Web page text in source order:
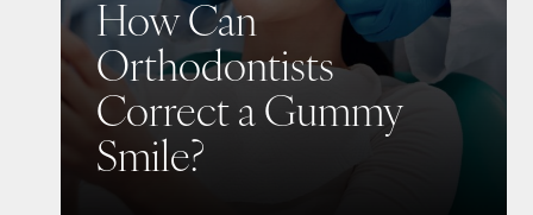
How Can
Orthodontists
Correct a Gummy
Smile?